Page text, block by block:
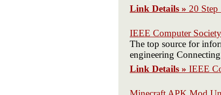
Link Details » 20
IEEE Computer Society
The top source for
engineering
Link Details » IEEE